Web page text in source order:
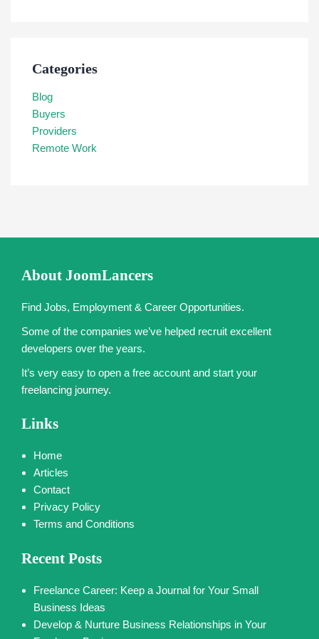
Categories
Blog
Buyers
Providers
Remote Work
About JoomLancers
Find Jobs, Employment & Career Opportunities.
Some of the companies we’ve helped recruit excellent
developers over the years.
It’s very easy to open a free account and start your
freelancing journey.
Links
Home
Articles
Contact
Privacy Policy
Terms and Conditions
Recent Posts
Freelance Career: Keep a Journal for Your Small
Business Ideas
Develop & Nurture Business Relationships in Your